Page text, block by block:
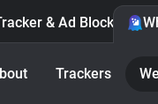
& Ad Blocker
Trackers